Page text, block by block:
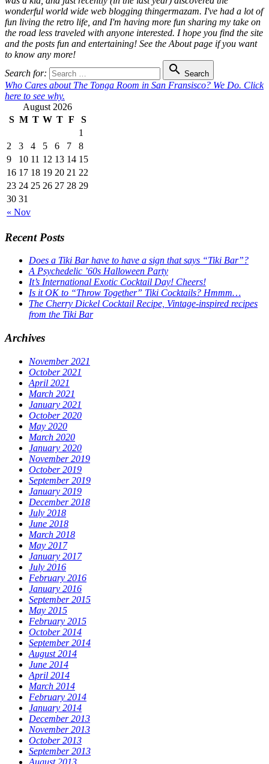
wonderful world wide web blogging thingermazam. I've had a lot of
fun living the retro life, and I'm having more fun sharing my take on
the road less traveled with anyone interested. I hope you find the site
and the posts fun and entertaining! See the About page if you want
to know any more!
Search for:
 Search
Who Cares about The Tonga Room in San Fransisco? We Do. Click
here to see why.
August 2026
S M T W T F S
« Nov
1
2
3 4 5 6 7
8
9
10 11 12 13 14 15
16 17 18 19 20 21 22
23 24 25 26 27 28 29
30 31
Recent Posts
Does a Tiki Bar have to have a sign that says “Tiki Bar”?
A Psychedelic ’60s Halloween Party
It’s International Exotic Cocktail Day! Cheers!
Is it OK to “Throw Together” Tiki Cocktails? Hmmm…
The Cherry Dickel Cocktail Recipe, Vintage-inspired recipes
from the Tiki Bar
Archives
November 2021
October 2021
April 2021
March 2021
January 2021
October 2020
May 2020
March 2020
January 2020
November 2019
October 2019
September 2019
January 2019
December 2018
July 2018
June 2018
March 2018
May 2017
January 2017
July 2016
February 2016
January 2016
September 2015
May 2015
February 2015
October 2014
September 2014
August 2014
June 2014
April 2014
March 2014
February 2014
January 2014
December 2013
November 2013
October 2013
September 2013
August 2013